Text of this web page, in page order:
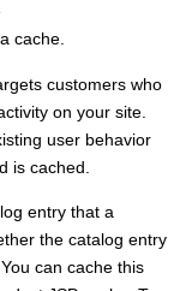
cache.
customers who
on your site.
user behavior
is cached.
entry that a
the catalog entry
can cache this